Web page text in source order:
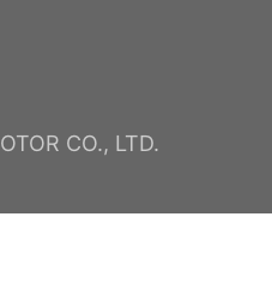
CO., LTD.